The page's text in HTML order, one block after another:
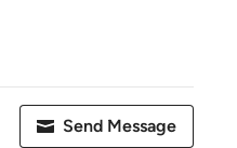
Send Message